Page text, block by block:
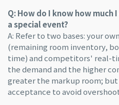
Q: How do I know how much
a special event?
A: Refer to two bases: your
(remaining room inventory,
time) and competitors' real-
the demand and the higher
greater the markup room;
acceptance to avoid